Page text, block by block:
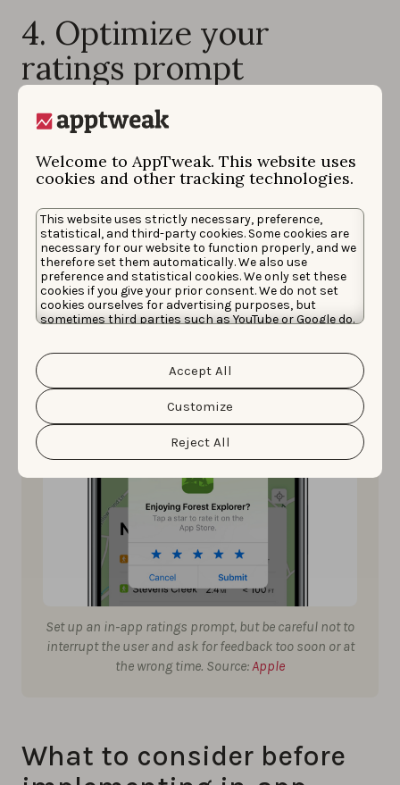
Welcome to AppTweak. This website uses
cookies and other tracking technologies.
This website uses strictly necessary, preference,
statistical, and third-party cookies. Some cookies are
necessary for our website to function properly, and we
therefore set them automatically. We also use
preference and statistical cookies. We only set these
cookies if you give your prior consent. We do not set
cookies ourselves for advertising purposes, but
sometimes third parties such as YouTube or Google do.
information about the protection of your personal
data and the different cookies we use, please read our
Cookie Policy&Privacy Policy. You can customize your
cookie settings and preferences by clicking the
“Customize” button.
Reject All
Customize
Accept All
4. Optimize your
ratings prompt
You need to plan how to help your happiest users rate
your app.
A strategy to combat negative review bias is
because your satisfied users are unlikely to
go out of their way to organically rate your app. While
happy users rarely take the time to write a glowing
review, upset users immediately turn toapp store
reviewsas a place to vent, ask for support, and warn
other users about issues within your app.
up in-app prompts that ask users for feedback at an
optimal time.
Set up an in-app ratings prompt, but be careful not to
interrupt the user and ask for feedback too soon or at
the wrong time. Source: Apple
What to consider before